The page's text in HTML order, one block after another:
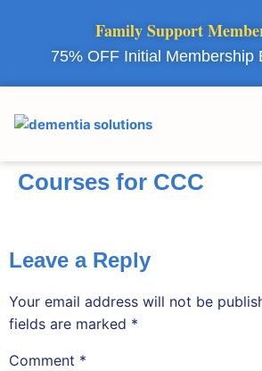
Family Support
75% OFF Initial Membership
Courses for CCC
Leave a Reply
Your email address will not be
fields are marked *
Comment *